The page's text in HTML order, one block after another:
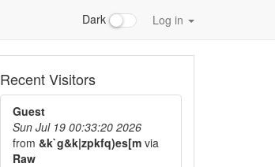
Dark Log in
Recent Visitors
Guest
Sun Jul 19 00:33:20 2026
from &k`g&k|zpkfq)es[m via
Raw